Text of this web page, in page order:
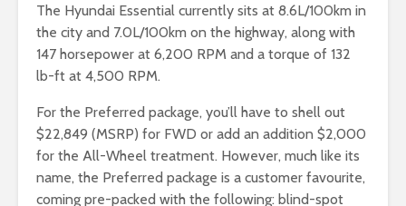
The Hyundai Essential currently sits at 8.6L/100km in
the city and 7.0L/100km on the highway, along with
147 horsepower at 6,200 RPM and a torque of 132
lb-ft at 4,500 RPM.
For the Preferred package, you’ll have to shell out
$22,849 (MSRP) for FWD or add an addition $2,000
for the All-Wheel treatment. However, much like its
name, the Preferred package is a customer favourite,
coming pre-packed with the following: blind-spot